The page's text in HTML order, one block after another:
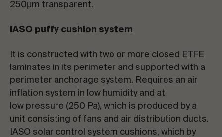
250μm transparent.
IASO puffy cushion system
It is constructed with two or more closed ETFE
laminates in its perimeter and supported with a
perimeter anchorage system. Requires an air
inflation system in low humidity and at
low pressure (250 Pa), which is produced by a
unit consisting of fans and air distribution ducts.
IASO solar control system cushions, which by